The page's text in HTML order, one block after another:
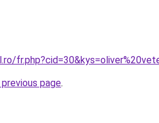
page.